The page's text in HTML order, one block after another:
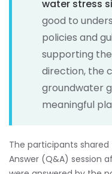
water stress
good to
policies and
supporting
direction, the
groundwater
meaningful
The participants
Answer (Q&A) session